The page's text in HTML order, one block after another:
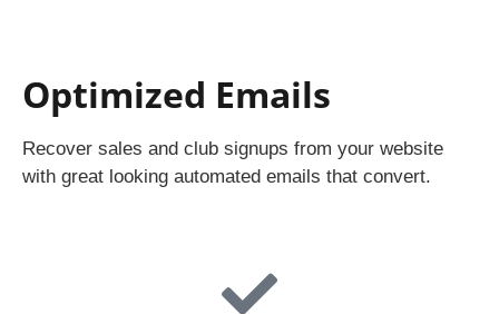
Optimized Emails
Recover sales and club signups from your website
with great looking automated emails that convert.